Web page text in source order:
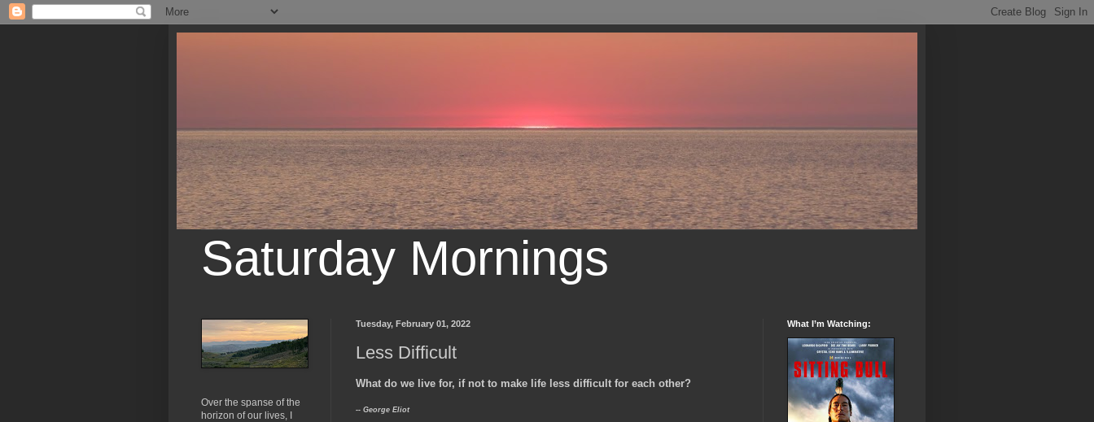
Saturday Mornings
Tuesday, February 01, 2022
Less Difficult
What do we live for, if not to make life less difficult for each other?
-- George Eliot
Over the spanse of the
horizon of our lives, I
What I’m Watching: